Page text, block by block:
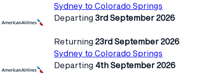
Sydney to Colorado Springs
Departing 3rd September 2026
Returning 23rd September 2026
Sydney to Colorado Springs
Departing 4th September 2026